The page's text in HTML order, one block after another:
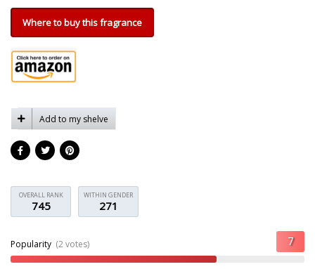
Where to buy this fragrance
Add to my shelve
OVERALL RANK
745
WITHIN GENDER
271
Popularity (2 votes)